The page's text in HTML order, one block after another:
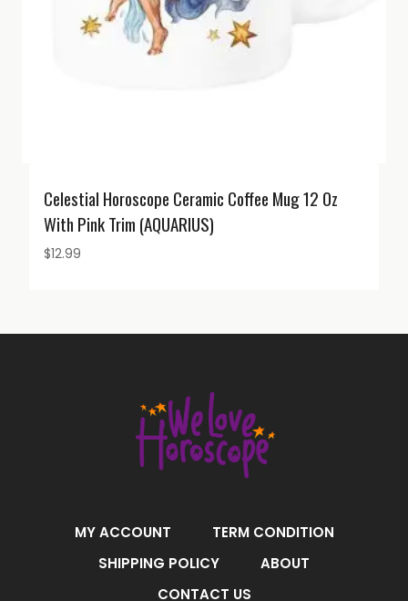
Celestial Horoscope Ceramic Coffee Mug 12 Oz
With Pink Trim (AQUARIUS)
$12.99
MY ACCOUNT
TERM CONDITION
SHIPPING POLICY
ABOUT
CONTACT US